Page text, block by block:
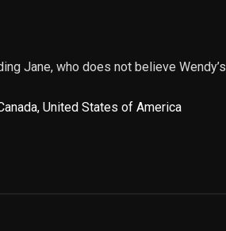
Jane, who does not believe Wendy’s
,United States of America